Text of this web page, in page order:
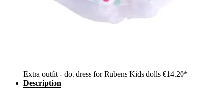
Extra outfit - dot dress for Rubens Kids dolls €14.20*
Description